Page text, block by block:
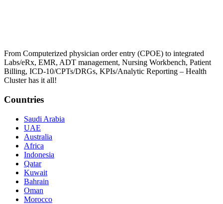
From Computerized physician order entry (CPOE) to integrated
Labs/eRx, EMR, ADT management, Nursing Workbench, Patient
Billing, ICD-10/CPTs/DRGs, KPIs/Analytic Reporting – Health
Cluster has it all!
Countries
Saudi Arabia
UAE
Australia
Africa
Indonesia
Qatar
Kuwait
Bahrain
Oman
Morocco